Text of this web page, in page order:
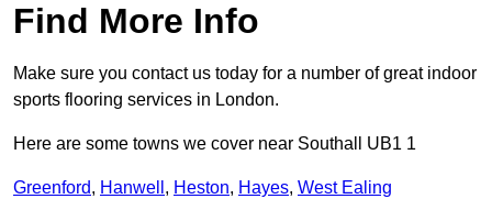
Find More Info
Make sure you contact us today for a number of great indoor
sports flooring services in London.
Here are some towns we cover near Southall UB1 1
Greenford, Hanwell , Heston, Hayes, West Ealing